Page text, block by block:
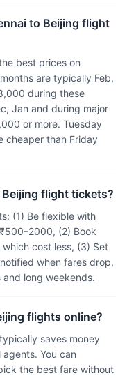
to Beijing flight
best prices on
are typically Feb,
during these
Jan and during major
or more. Tuesday
cheaper than Friday
flight tickets?
(1) Be flexible with
(2) Book
cost less, (3) Set
when fares drop,
long weekends.
flights online?
saves money
You can
the best fare without